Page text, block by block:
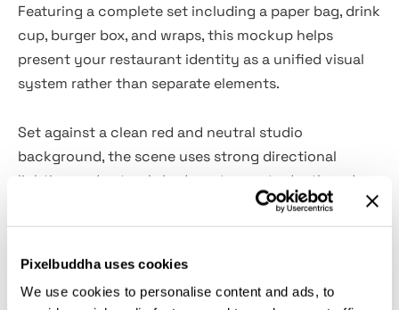
Pixelbuddha uses cookies
We use cookies to personalise content and ads, to
Featuring a complete set including a paper bag, drink
cup, burger box, and wraps, this mockup helps
present your restaurant identity as a unified visual
system rather than separate elements.
Set against a clean red and neutral studio
background, the scene uses strong directional
lighting and natural shadows to create depth and
realism. The composition highlights each surface
clearly, making it ideal for presenting logos, patterns,
Features: